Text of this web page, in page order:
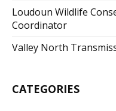
Loudoun Wildlife
Coordinator
Valley North
CATEGORIES